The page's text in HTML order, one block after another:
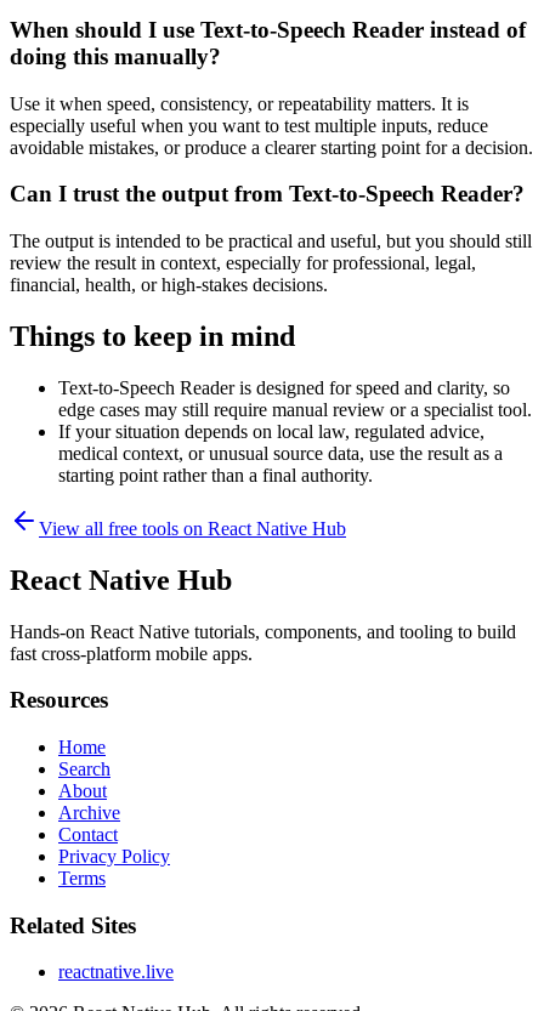
When should I use Text-to-Speech Reader instead of
doing this manually?
Use it when speed, consistency, or repeatability matters. It is
especially useful when you want to test multiple inputs, reduce
avoidable mistakes, or produce a clearer starting point for a decision.
Can I trust the output from Text-to-Speech Reader?
The output is intended to be practical and useful, but you should still
review the result in context, especially for professional, legal,
financial, health, or high-stakes decisions.
Things to keep in mind
Text-to-Speech Reader is designed for speed and clarity, so
edge cases may still require manual review or a specialist tool.
If your situation depends on local law, regulated advice,
medical context, or unusual source data, use the result as a
starting point rather than a final authority.
View all free tools on React Native Hub
React Native Hub
Hands-on React Native tutorials, components, and tooling to build
fast cross-platform mobile apps.
Resources
Home
Search
About
Archive
Contact
Privacy Policy
Terms
Related Sites
reactnative.live